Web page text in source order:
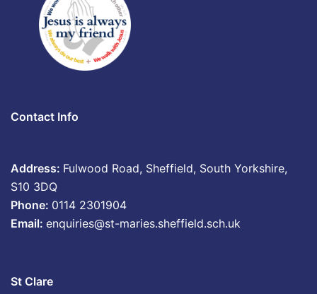
Contact Info
Address: Fulwood Road, Sheffield, South Yorkshire,
S10 3DQ
Phone: 0114 2301904
Email: enquiries@st-maries.sheffield.sch.uk
St Clare